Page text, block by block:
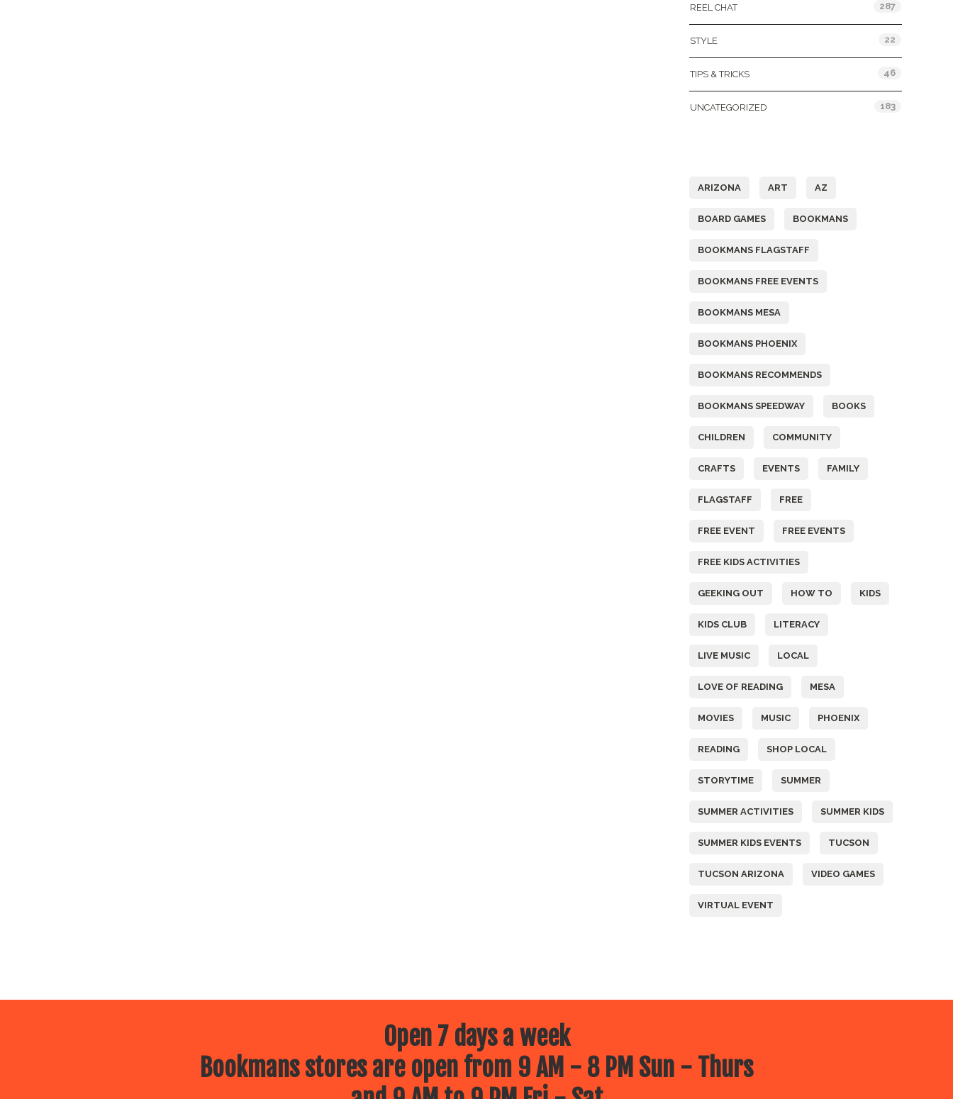
REEL CHAT 287
STYLE 22
TIPS & TRICKS 46
UNCATEGORIZED 183
ARIZONA ART AZ
BOARD GAMES BOOKMANS
BOOKMANS FLAGSTAFF
BOOKMANS FREE EVENTS
BOOKMANS MESA
BOOKMANS PHOENIX
BOOKMANS RECOMMENDS
BOOKMANS SPEEDWAY BOOKS
CHILDREN COMMUNITY
CRAFTS EVENTS FAMILY
FLAGSTAFF FREE
FREE EVENT FREE EVENTS
FREE KIDS ACTIVITIES
GEEKING OUT HOW TO KIDS
KIDS CLUB LITERACY
LIVE MUSIC LOCAL
LOVE OF READING MESA
MOVIES MUSIC PHOENIX
READING SHOP LOCAL
STORYTIME SUMMER
SUMMER ACTIVITIES SUMMER KIDS
SUMMER KIDS EVENTS TUCSON
TUCSON ARIZONA VIDEO GAMES
VIRTUAL EVENT
Open 7 days a week
Bookmans stores are open from 9 AM - 8 PM Sun - Thurs